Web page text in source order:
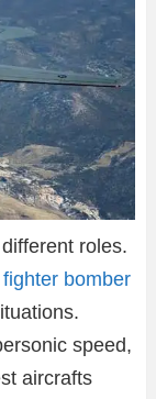
roles.
fighter bomber
speed,
aircrafts